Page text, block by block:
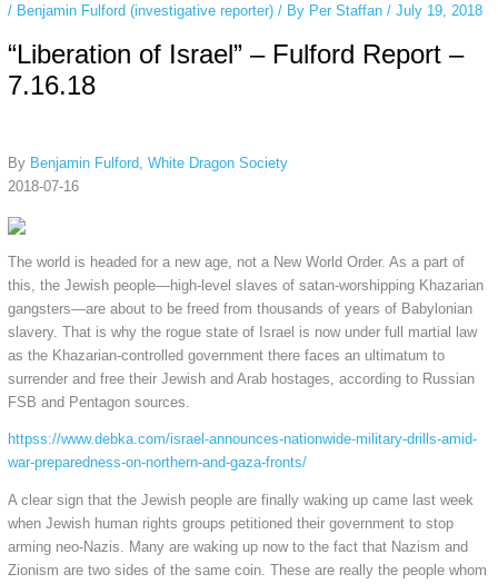
/ Benjamin Fulford (investigative reporter)/ By Per Staffan / July 19, 2018
“Liberation of Israel” – Fulford Report –
7.16.18
By Benjamin Fulford, White Dragon Society
2018-07-16
The world is headed for a new age, not a New World Order. As a part of
this, the Jewish people—high-level slaves of satan-worshipping Khazarian
gangsters—are about to be freed from thousands of years of Babylonian
slavery. That is why the rogue state of Israel is now under full martial law
as the Khazarian-controlled government there faces an ultimatum to
surrender and free their Jewish and Arab hostages, according to Russian
FSB and Pentagon sources.
httpss://www.debka.com/israel-announces-nationwide-military-drills-amid-
war-preparedness-on-northern-and-gaza-fronts/
A clear sign that the Jewish people are finally waking up came last week
when Jewish human rights groups petitioned their government to stop
arming neo-Nazis. Many are waking up now to the fact that Nazism and
Zionism are two sides of the same coin. These are really the people whom